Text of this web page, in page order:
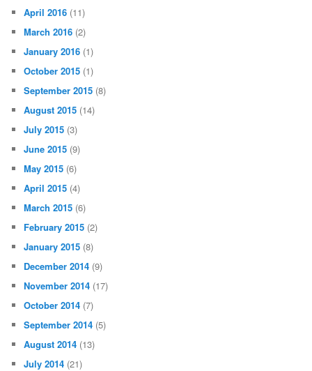
April 2016 (11)
March 2016 (2)
January 2016 (1)
October 2015 (1)
September 2015 (8)
August 2015 (14)
July 2015 (3)
June 2015 (9)
May 2015 (6)
April 2015 (4)
March 2015 (6)
February 2015 (2)
January 2015 (8)
December 2014 (9)
November 2014 (17)
October 2014 (7)
September 2014 (5)
August 2014 (13)
July 2014 (21)